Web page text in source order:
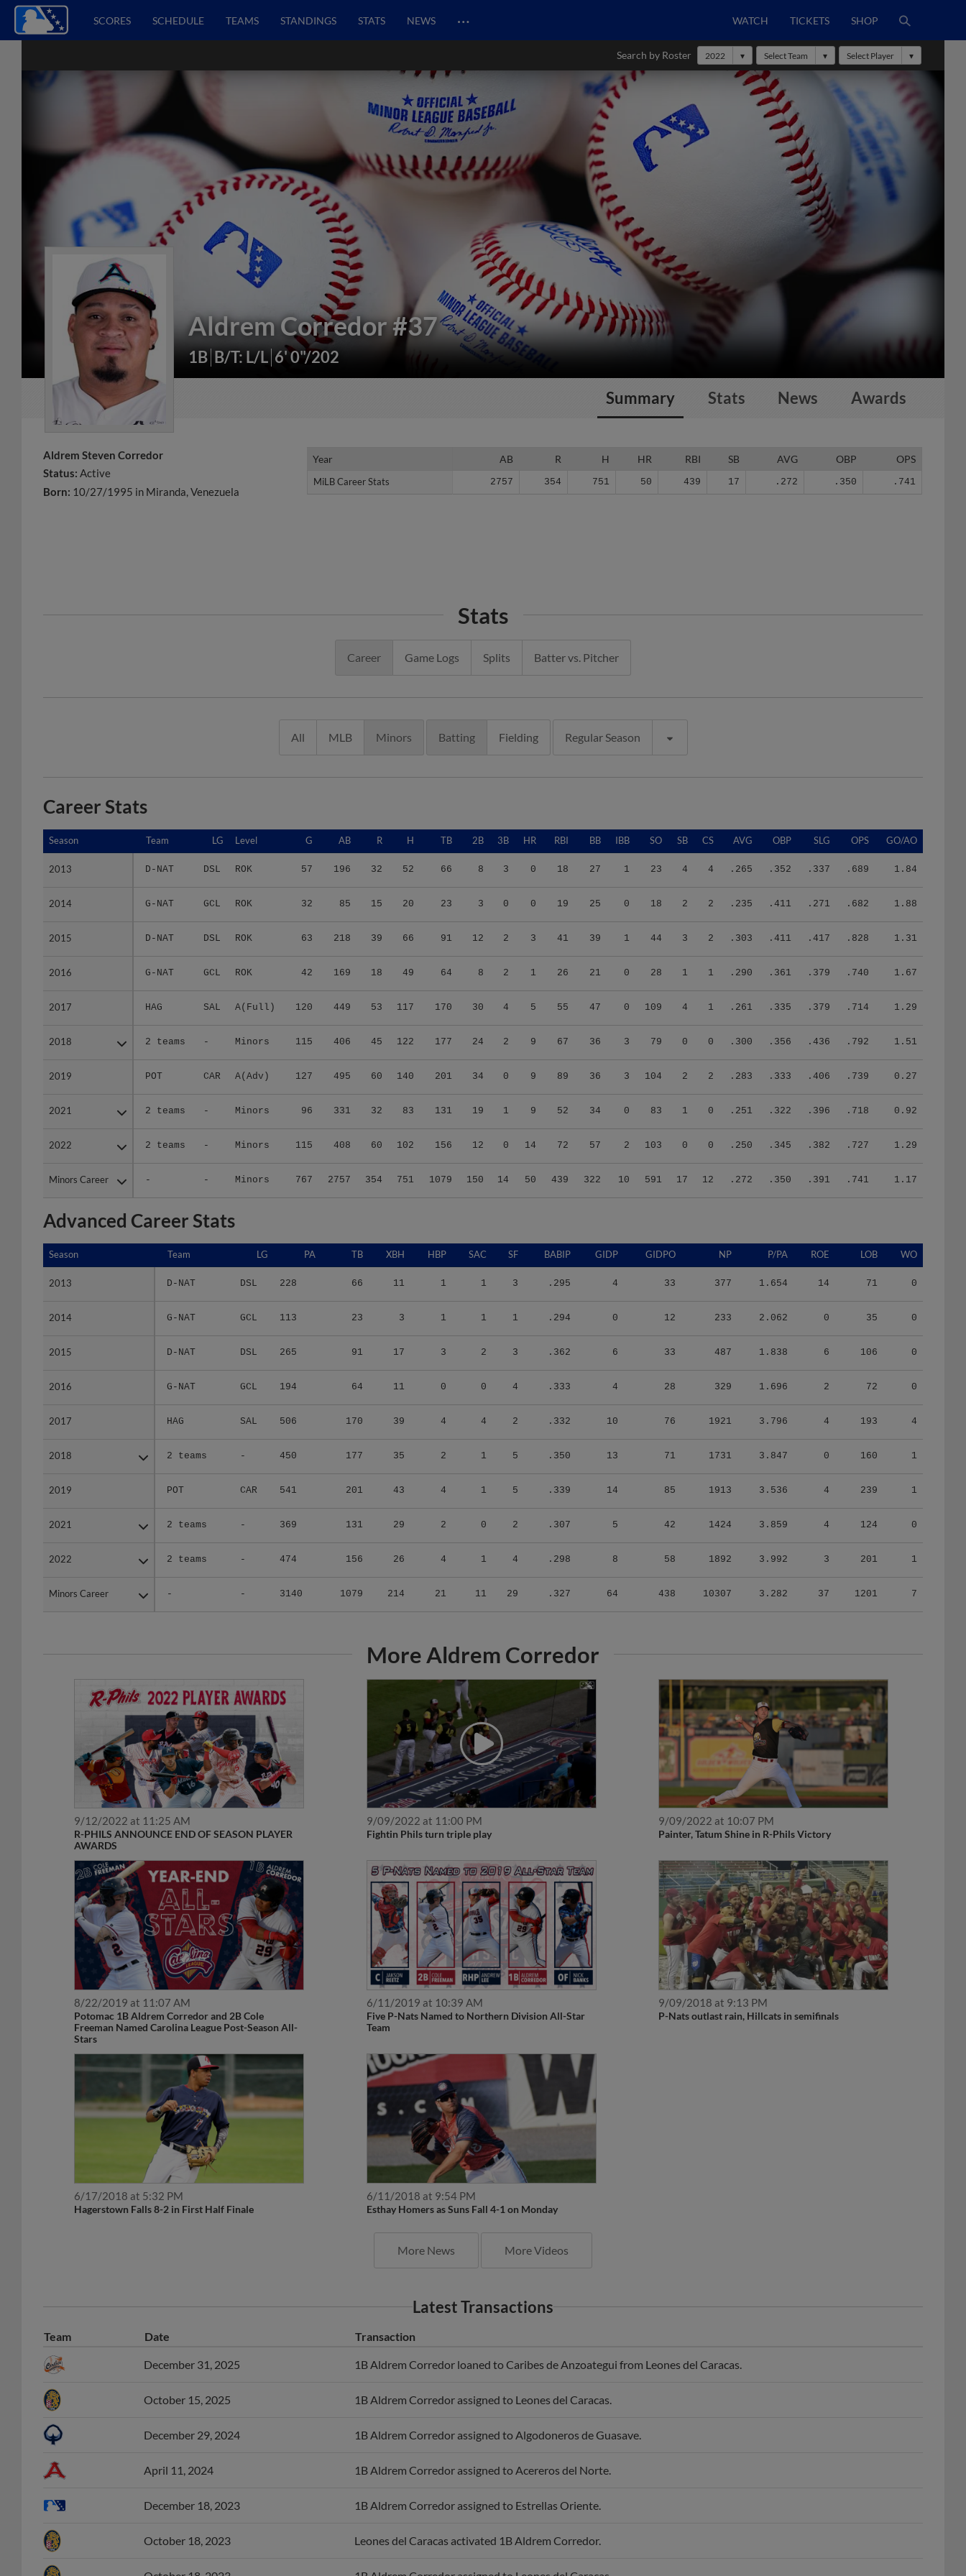
SCORES SCHEDULE TEAMS STANDINGS STATS NEWS … WATCH TICKETS SHOP
Search by Roster 2022 Select Team Select Player
Aldrem Corredor#37
1B B/T: L/L 6' 0"/202
Summary Stats News Awards
Aldrem Steven Corredor
Status: Active
Born: 10/27/1995 in Miranda, Venezuela
Year AB R H HR RBI SB AVG OBP OPS
MiLB Career Stats 2757 354 751 50 439 17 .272 .350 .741
Year
MiLB Career Stats
Stats
Career Game Logs Splits Batter vs. Pitcher
All MLB Minors Batting Fielding Regular Season
Career Stats
Season Team LG Level G AB R H TB 2B 3B HR RBI BB IBB SO SB CS AVG OBP SLG OPS GO/AO
2013 D-NAT DSL ROK 57 196 32 52 66 8 3 0 18 27 1 23 4 4 .265 .352 .337 .689 1.84
2014 G-NAT GCL ROK 32 85 15 20 23 3 0 0 19 25 0 18 2 2 .235 .411 .271 .682 1.88
2015 D-NAT DSL ROK 63 218 39 66 91 12 2 3 41 39 1 44 3 2 .303 .411 .417 .828 1.31
2016 G-NAT GCL ROK 42 169 18 49 64 8 2 1 26 21 0 28 1 1 .290 .361 .379 .740 1.67
2017 HAG SAL A(Full) 120 449 53 117 170 30 4 5 55 47 0 109 4 1 .261 .335 .379 .714 1.29
2018 2 teams - Minors 115 406 45 122 177 24 2 9 67 36 3 79 0 0 .300 .356 .436 .792 1.51
2019 POT CAR A(Adv) 127 495 60 140 201 34 0 9 89 36 3 104 2 2 .283 .333 .406 .739 0.27
2021 2 teams - Minors 96 331 32 83 131 19 1 9 52 34 0 83 1 0 .251 .322 .396 .718 0.92
2022 2 teams - Minors 115 408 60 102 156 12 0 14 72 57 2 103 0 0 .250 .345 .382 .727 1.29
Minors Career - - Minors 767 2757 354 751 1079 150 14 50 439 322 10 591 17 12 .272 .350 .391 .741 1.17
Season
2013
2014
2015
2016
2017
2018
2019
2021
2022
Minors Career
Advanced Career Stats
Season Team LG PA TB XBH HBP SAC SF BABIP GIDP GIDPO NP P/PA ROE LOB WO
2013 D-NAT DSL 228 66 11 1 1 3 .295 4 33 377 1.654 14 71 0
2014 G-NAT GCL 113 23 3 1 1 1 .294 0 12 233 2.062 0 35 0
2015 D-NAT DSL 265 91 17 3 2 3 .362 6 33 487 1.838 6 106 0
2016 G-NAT GCL 194 64 11 0 0 4 .333 4 28 329 1.696 2 72 0
2017 HAG SAL 506 170 39 4 4 2 .332 10 76 1921 3.796 4 193 4
2018 2 teams - 450 177 35 2 1 5 .350 13 71 1731 3.847 0 160 1
2019 POT CAR 541 201 43 4 1 5 .339 14 85 1913 3.536 4 239 1
2021 2 teams - 369 131 29 2 0 2 .307 5 42 1424 3.859 4 124 0
2022 2 teams - 474 156 26 4 1 4 .298 8 58 1892 3.992 3 201 1
Minors Career - - 3140 1079 214 21 11 29 .327 64 438 10307 3.282 37 1201 7
Season
2013
2014
2015
2016
2017
2018
2019
2021
2022
Minors Career
More Aldrem Corredor
9/12/2022 at 11:25 AM
R-PHILS ANNOUNCE END OF SEASON PLAYER
AWARDS
9/09/2022 at 11:00 PM
Fightin Phils turn triple play
9/09/2022 at 10:07 PM
Painter, Tatum Shine in R-Phils Victory
8/22/2019 at 11:07 AM
Potomac 1B Aldrem Corredor and 2B Cole
Freeman Named Carolina League Post-Season All-
Stars
6/11/2019 at 10:39 AM
Five P-Nats Named to Northern Division All-Star
Team
9/09/2018 at 9:13 PM
P-Nats outlast rain, Hillcats in semifinals
6/17/2018 at 5:32 PM
Hagerstown Falls 8-2 in First Half Finale
6/11/2018 at 9:54 PM
Esthay Homers as Suns Fall 4-1 on Monday
More News More Videos
Latest Transactions
Team Date Transaction
December 31, 2025 1B Aldrem Corredor loaned to Caribes de Anzoategui from Leones del Caracas.
October 15, 2025 1B Aldrem Corredor assigned to Leones del Caracas.
December 29, 2024 1B Aldrem Corredor assigned to Algodoneros de Guasave.
April 11, 2024 1B Aldrem Corredor assigned to Acereros del Norte.
December 18, 2023 1B Aldrem Corredor assigned to Estrellas Oriente.
October 18, 2023 Leones del Caracas activated 1B Aldrem Corredor.